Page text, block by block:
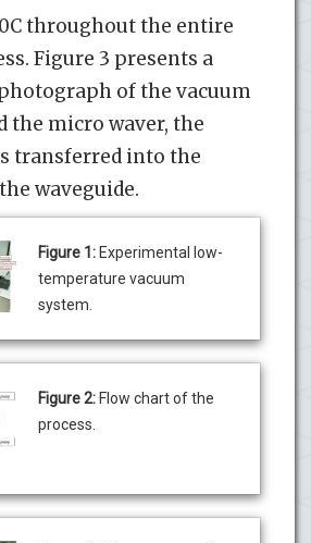
throughout the entire
Figure 3 presents a
of the vacuum
the micro waver, the
transferred into the
waveguide.
Figure 1: Experimental low-
temperature vacuum
system.
Figure 2: Flow chart of the
process.